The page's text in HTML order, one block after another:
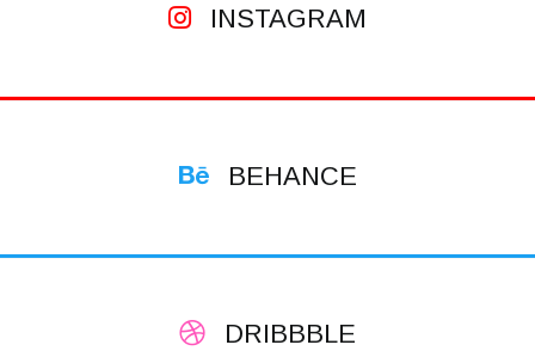
INSTAGRAM
BEHANCE
DRIBBBLE